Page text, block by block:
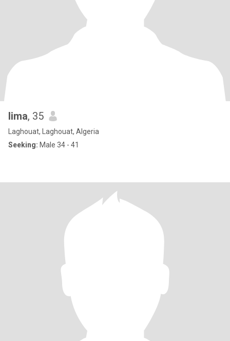
lima, 35
Laghouat, Laghouat, Algeria
Seeking: Male 34 - 41